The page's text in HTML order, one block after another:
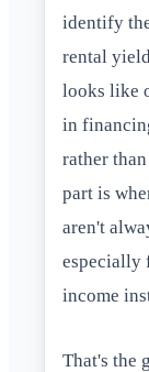
identify
rental
looks like
in
rather
part is
aren't
especially
income
That's the